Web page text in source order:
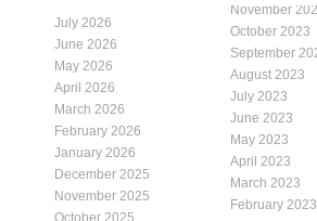
July 2026
June 2026
May 2026
April 2026
March 2026
February 2026
January 2026
December 2025
November 2025
October 2025
November
October 2023
September
August 2023
July 2023
June 2023
May 2023
April 2023
March 2023
February 2023